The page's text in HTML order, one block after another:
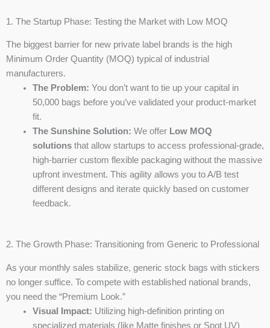
1. The Startup Phase: Testing the Market with Low MOQ
The biggest barrier for new private label brands is the high
Minimum Order Quantity (MOQ) typical of industrial
manufacturers.
The Problem: You don’t want to tie up your capital in
50,000 bags before you’ve validated your product-market
fit.
The Sunshine Solution: We offer Low MOQ
solutionsthat allow startups to access professional-grade,
high-barrier custom flexible packaging without the massive
upfront investment. This agility allows you to A/B test
different designs and iterate quickly based on customer
feedback.
2. The Growth Phase: Transitioning from Generic to Professional
As your monthly sales stabilize, generic stock bags with stickers
no longer suffice. To compete with established national brands,
you need the “Premium Look.”
Visual Impact: Utilizing high-definition printing on
specialized materials (like Matte finishes or Spot UV)